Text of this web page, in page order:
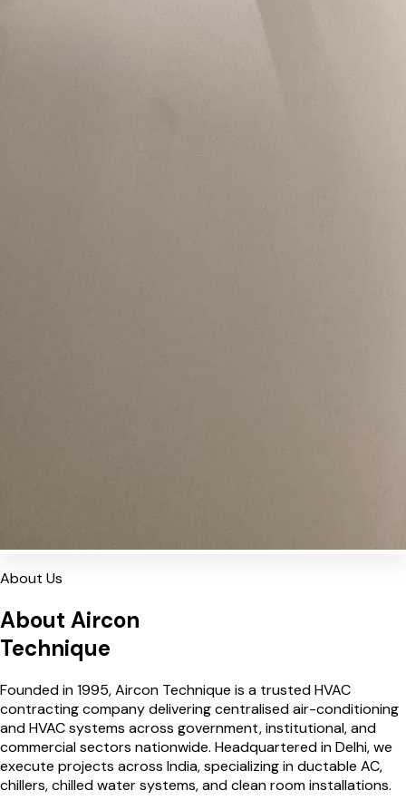
About Us
About Aircon
Technique
Founded in 1995, Aircon Technique is a trusted HVAC
contracting company delivering centralised air-conditioning
and HVAC systems across government, institutional, and
commercial sectors nationwide. Headquartered in Delhi, we
execute projects across India, specializing in ductable AC,
chillers, chilled water systems, and clean room installations.